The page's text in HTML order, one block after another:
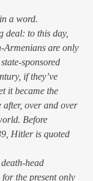
a word.
deal: to this day,
Armenians are only
sponsored
if they’ve
it became the
after, over and over
Before
Hitler is quoted
head
the present only